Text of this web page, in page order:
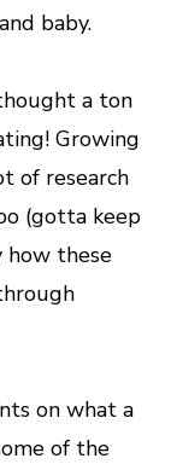
baby.
a ton
Growing
of research
(gotta keep
how these
on what a
of the